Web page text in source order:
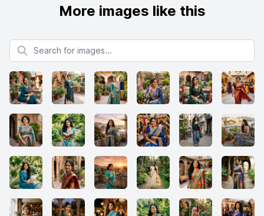
More images like this
Search for images